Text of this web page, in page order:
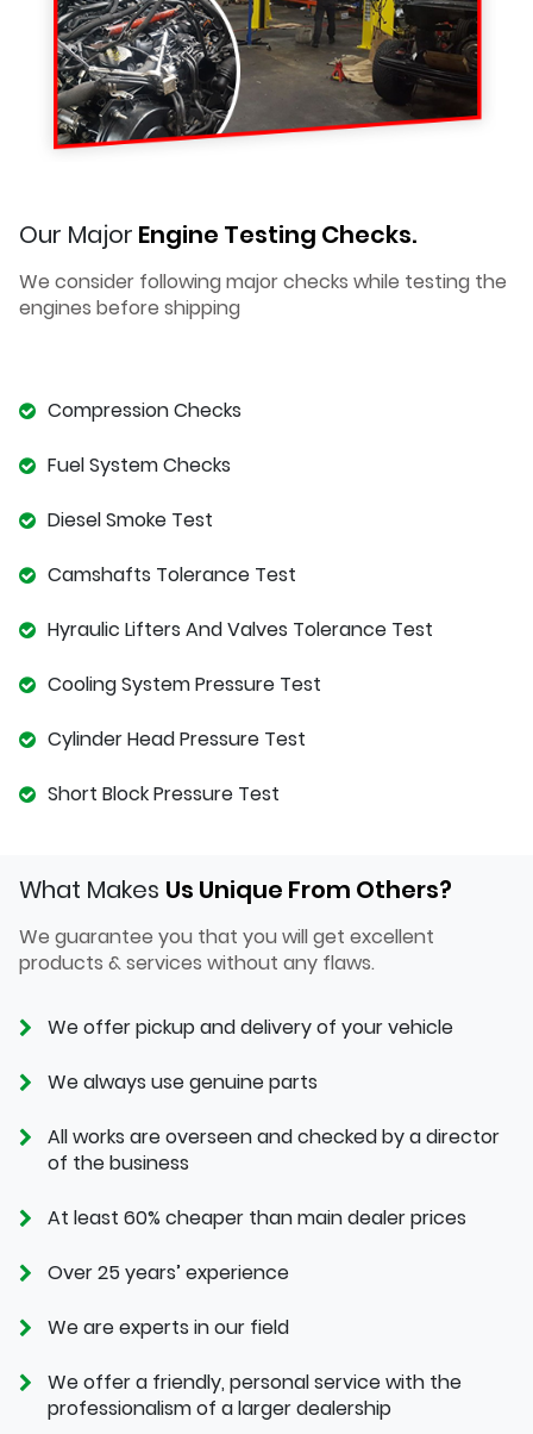
Our Major Engine Testing Checks.
We consider following major checks while testing the
engines before shipping
Compression Checks
Fuel System Checks
Diesel Smoke Test
Camshafts Tolerance Test
Hyraulic Lifters And Valves Tolerance Test
Cooling System Pressure Test
Cylinder Head Pressure Test
Short Block Pressure Test
What Makes Us Unique From Others?
We guarantee you that you will get excellent
products & services without any flaws.
We offer pickup and delivery of your vehicle
We always use genuine parts
All works are overseen and checked by a director
of the business
At least 60% cheaper than main dealer prices
Over 25 years’ experience
We are experts in our field
We offer a friendly, personal service with the
professionalism of a larger dealership